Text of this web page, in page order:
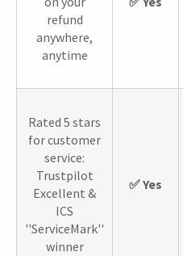
refund
anywhere,
anytime
Rated 5 stars
for customer
service:
Trustpilot
Excellent &
ICS
''ServiceMark''
winner
✅ Yes